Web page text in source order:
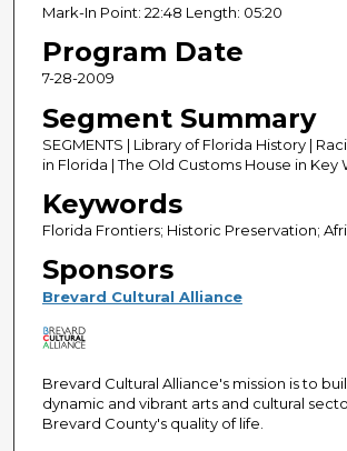
Mark-In Point: 22:48 Length: 05:20
Program Date
7-28-2009
Segment Summary
SEGMENTS | Library of Florida History |
in Florida | The Old Customs House in Key
Keywords
Florida Frontiers; Historic Preservation;
Sponsors
Brevard Cultural Alliance
Brevard Cultural Alliance's mission is to
dynamic and vibrant arts and cultural
Brevard County's quality of life.